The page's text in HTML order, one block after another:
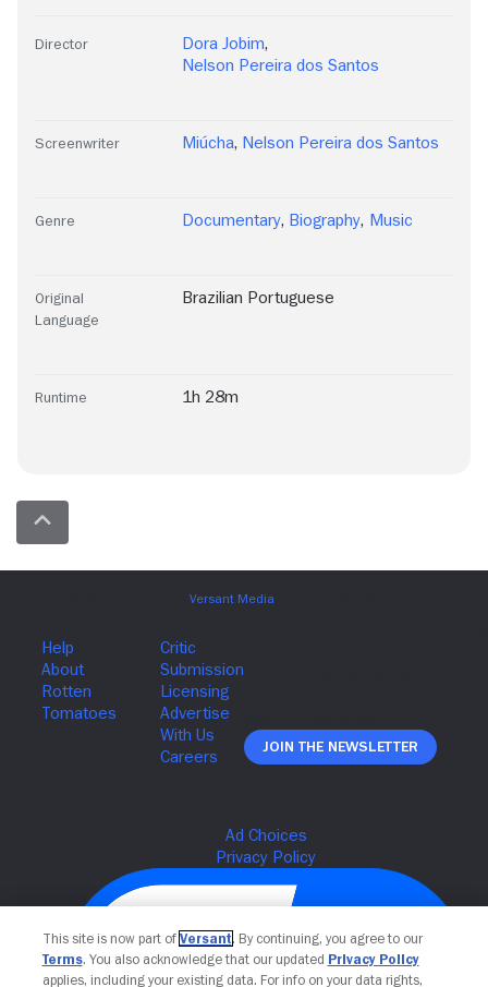
Director Dora Jobim,
Nelson Pereira dos Santos
Screenwriter Miúcha, Nelson Pereira dos Santos
Genre Documentary, Biography, Music
Original
Language
Brazilian Portuguese
Runtime 1h 28m
Join The Newsletter
This site is now part of Versant. By continuing, you agree to our
Terms. You also acknowledge that our updated Privacy Policy
applies, including your existing data. For info on your data rights,